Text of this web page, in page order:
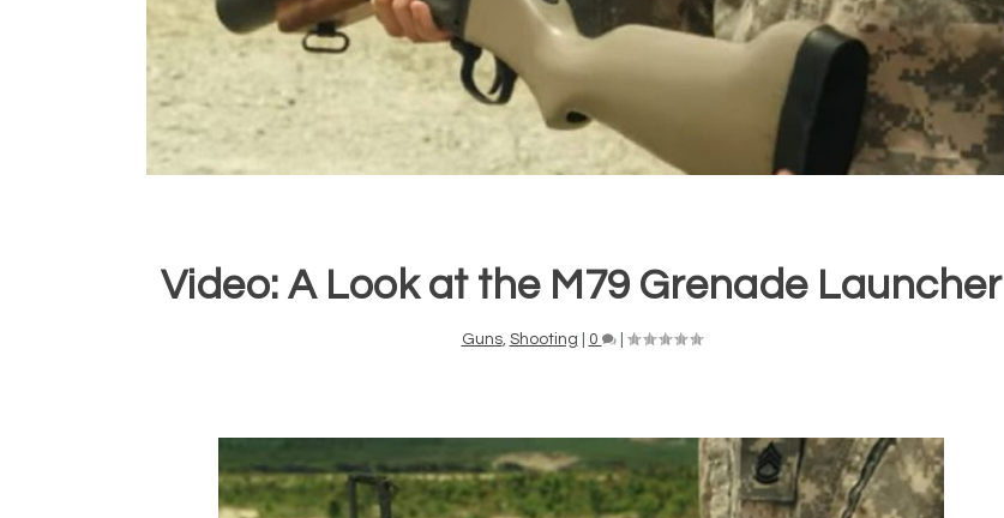
Video: A Look at the M79 Grenade Launcher
Guns, Shooting 0 |